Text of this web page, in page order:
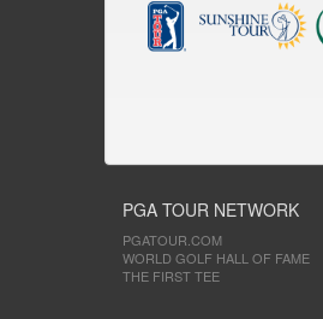
PGA TOUR NETWORK
PGATOUR.COM
WORLD GOLF HALL OF FAME
THE FIRST TEE